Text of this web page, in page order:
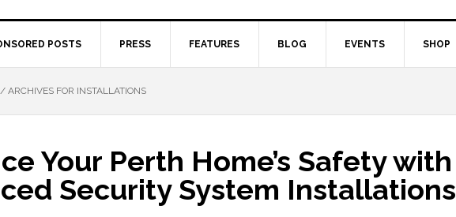
POSTS PRESS FEATURES BLOG EVENTS SHOP
/ ARCHIVES FOR INSTALLATIONS
Your Perth Home’s Safety with
Security System Installations